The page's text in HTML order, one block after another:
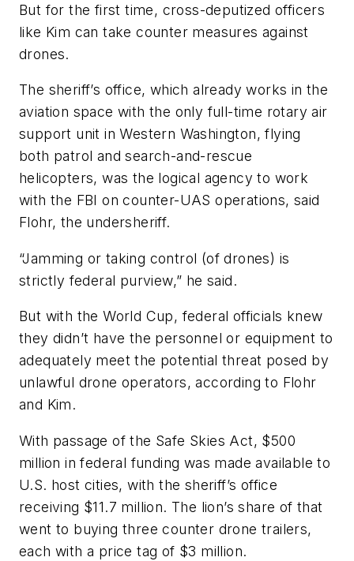
But for the first time, cross-deputized officers
like Kim can take counter measures against
drones.
The sheriff’s office, which already works in the
aviation space with the only full-time rotary air
support unit in Western Washington, flying
both patrol and search-and-rescue
helicopters, was the logical agency to work
with the FBI on counter-UAS operations, said
Flohr, the undersheriff.
“Jamming or taking control (of drones) is
strictly federal purview,” he said.
But with the World Cup, federal officials knew
they didn’t have the personnel or equipment to
adequately meet the potential threat posed by
unlawful drone operators, according to Flohr
and Kim.
With passage of the Safe Skies Act, $500
million in federal funding was made available to
U.S. host cities, with the sheriff’s office
receiving $11.7 million. The lion’s share of that
went to buying three counter drone trailers,
each with a price tag of $3 million.